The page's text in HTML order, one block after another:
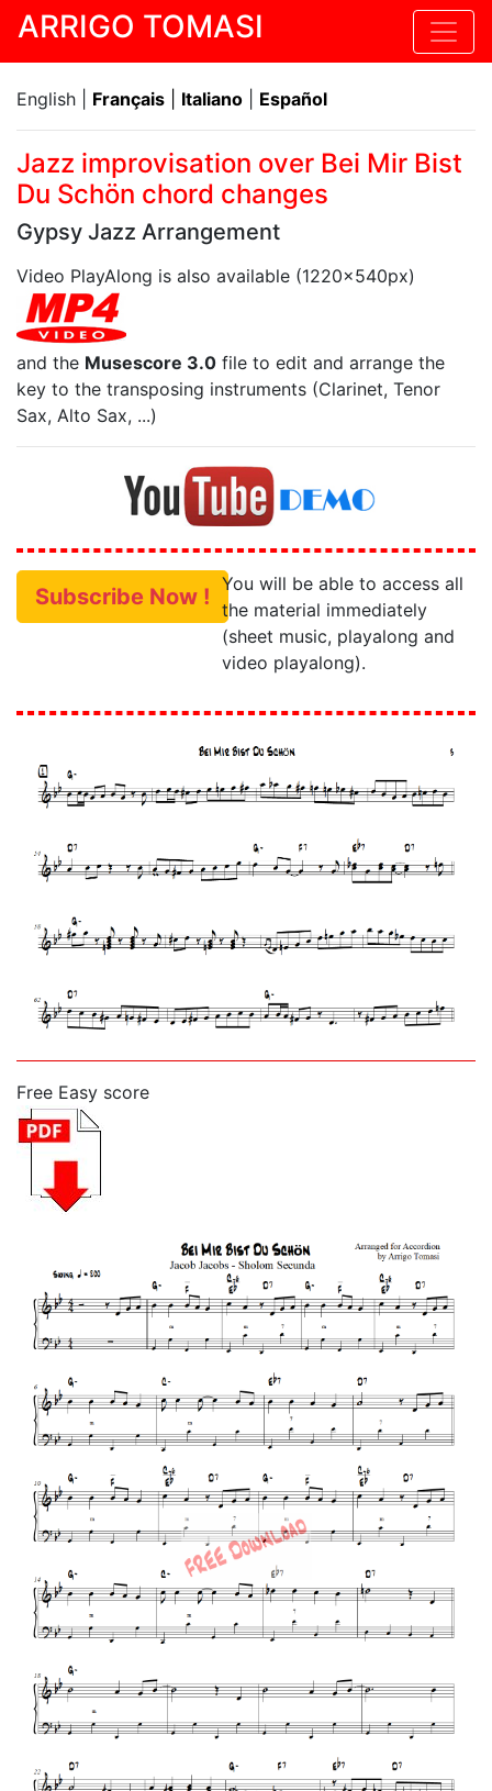
ARRIGO TOMASI
English | Français Italiano Español
Jazz improvisation over Bei Mir Bist
Du Schön chord changes
Gypsy Jazz Arrangement
Video PlayAlong is also available (1220x540px)
and the Musescore 3.0 file to edit and arrange the
key to the transposing instruments (Clarinet, Tenor
Sax, Alto Sax, ...)
Subscribe Now ! You will be able to access all
the material immediately
(sheet music, playalong and
video playalong).
Free Easy score